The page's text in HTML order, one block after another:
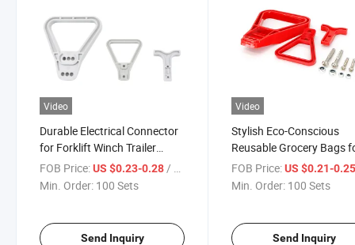
Video
Durable Electrical Connector
for Forklift Winch Trailer
Applications
FOB Price:US $0.23-0.28 / Set
Min. Order: 100 Sets
Send Inquiry
Video
Stylish Eco-Conscious
Reusable Grocery Bags
Sustainable Living
FOB Price: US $0.21-
Min. Order: 100 Sets
Send Inquiry